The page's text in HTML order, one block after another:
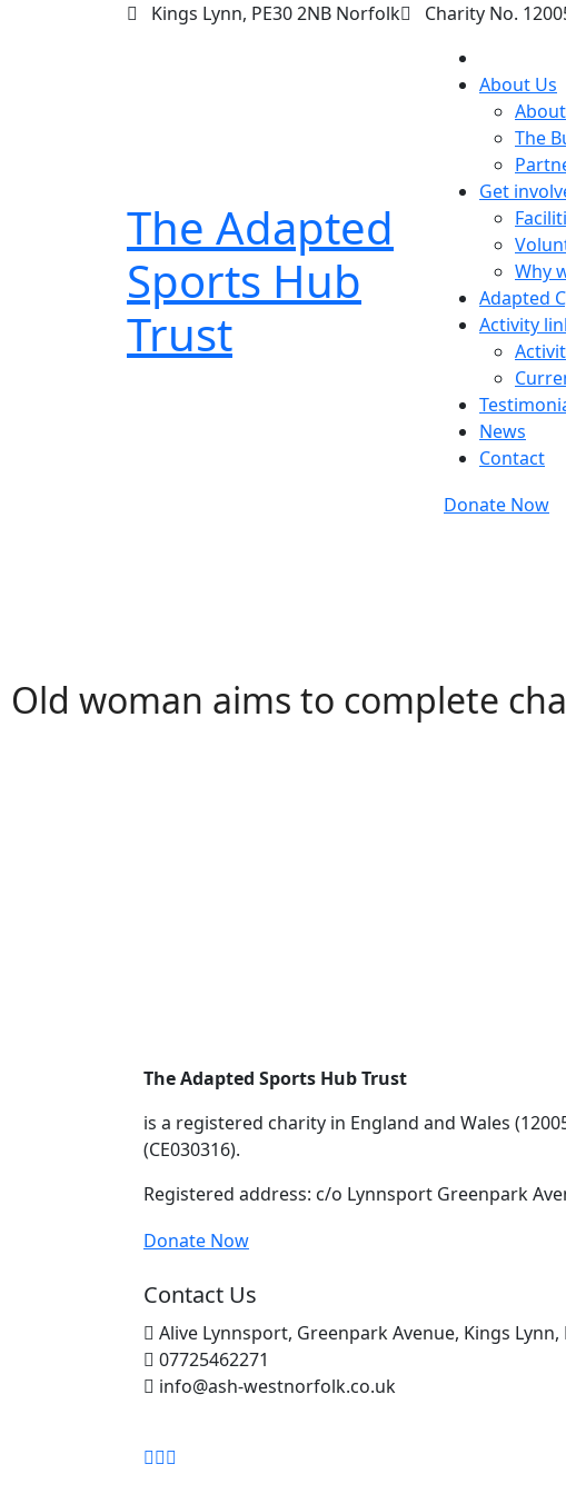
Kings Lynn, PE30 2NB Norfolk Charity No.
The Adapted
Sports Hub
Trust
About Us
The
Get
Why
Adapted
Activity
News
Contact
Donate Now
Old woman aims to complete
The Adapted Sports Hub Trust
is a registered charity in England and Wales
(CE030316).
Registered address: c/o Lynnsport Greenpark
Donate Now
Contact Us
Alive Lynnsport, Greenpark Avenue, Kings Lynn,
07725462271
info@ash-westnorfolk.co.uk